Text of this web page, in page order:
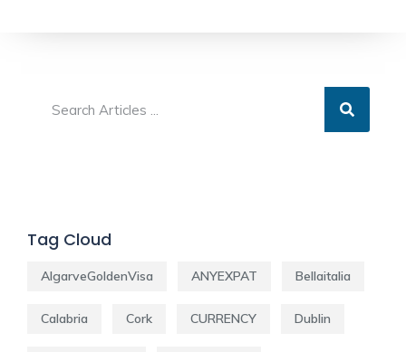
Tag Cloud
AlgarveGoldenVisa ANYEXPAT Bellaitalia
Calabria Cork CURRENCY Dublin